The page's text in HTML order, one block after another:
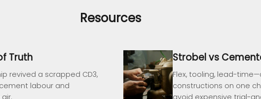
Resources
Truth
revived a scrapped CD3,
labour and
Strobel vs
Flex, tooling, lead-
constructions on one